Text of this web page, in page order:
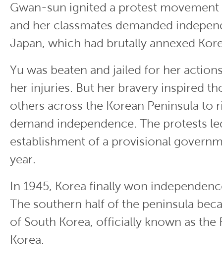
Gwan-sun ignited a protest movement
and her classmates demanded
Japan, which had brutally annexed
Yu was beaten and jailed for her
her injuries. But her bravery inspired
others across the Korean Peninsula to
demand independence. The protests
establishment of a provisional
year.
In 1945, Korea finally won
The southern half of the peninsula
of South Korea, officially known as the
Korea.